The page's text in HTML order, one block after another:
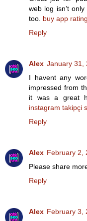
web log isn’t
too. buy app
Reply
Alex January 31,
I havent any
impressed from
it was a great
instagram takipçi
Reply
Alex February 2,
Please share
Reply
Alex February 3,